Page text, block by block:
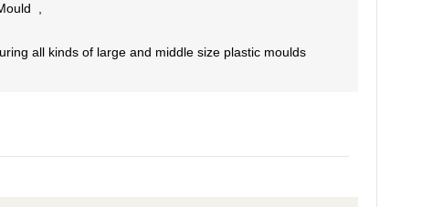
all kinds of large and middle size plastic moulds